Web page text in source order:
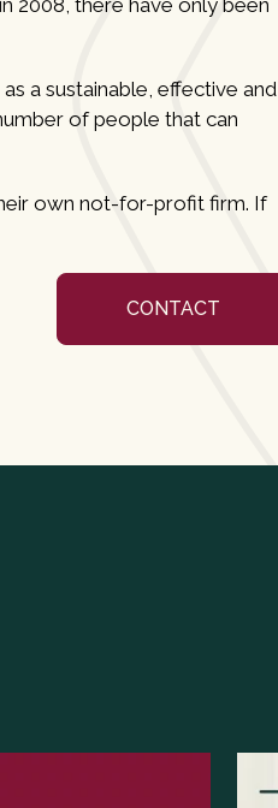
2008, there have only been
a sustainable, effective and
of people that can
own not-for-profit firm. If
CONTACT